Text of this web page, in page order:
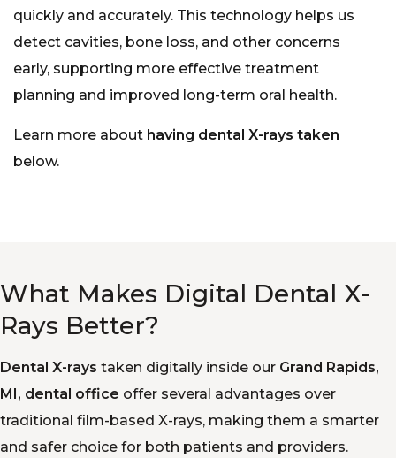
quickly and accurately. This technology helps us
detect cavities, bone loss, and other concerns
early, supporting more effective treatment
planning and improved long-term oral health.
Learn more about having dental X-rays taken
below.
What Makes Digital Dental X-
Rays Better?
Dental X-rays taken digitally inside our Grand Rapids,
MI, dental office offer several advantages over
traditional film-based X-rays, making them a smarter
and safer choice for both patients and providers.